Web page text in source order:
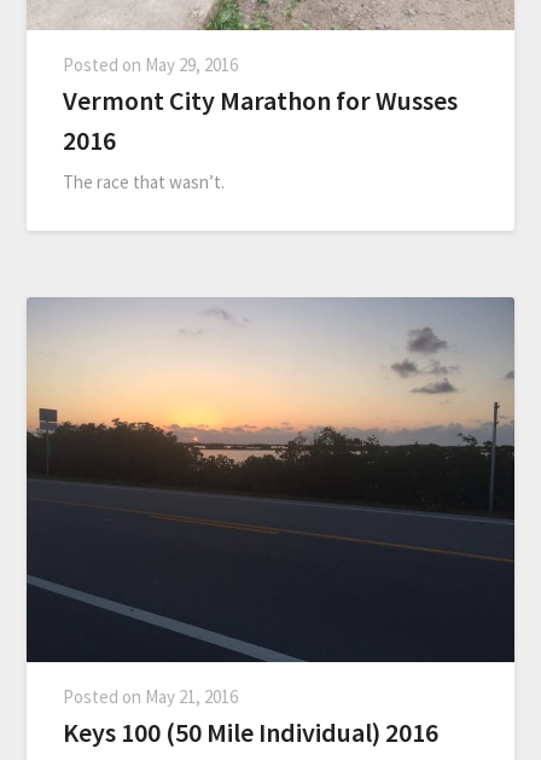
Posted on May 29, 2016
Vermont City Marathon for Wusses
2016
The race that wasn’t.
Posted on May 21, 2016
Keys 100 (50 Mile Individual) 2016